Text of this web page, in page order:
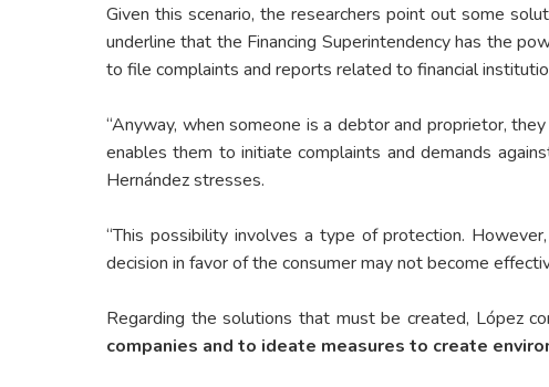
Given this scenario, the researchers point out some
underline that the Financing Superintendency has the
to file complaints and reports related to financial
“Anyway, when someone is a debtor and proprietor,
enables them to initiate complaints and demands
Hernández stresses.
“This possibility involves a type of protection.
decision in favor of the consumer may not become
Regarding the solutions that must be created, López
companies and to ideate measures to create